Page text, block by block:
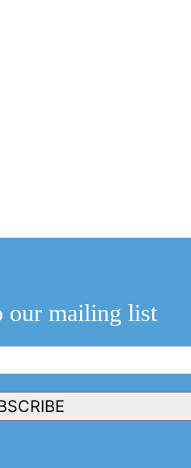
our mailing list